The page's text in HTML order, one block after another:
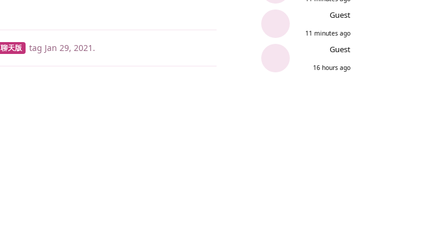
Guest
11 minutes ago
Guest
16 hours ago
聊天版 tag Jan 29, 2021 .